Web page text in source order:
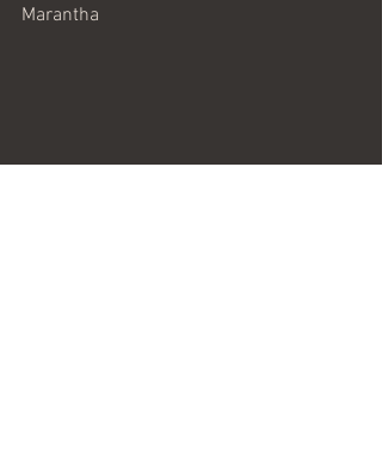
Marantha